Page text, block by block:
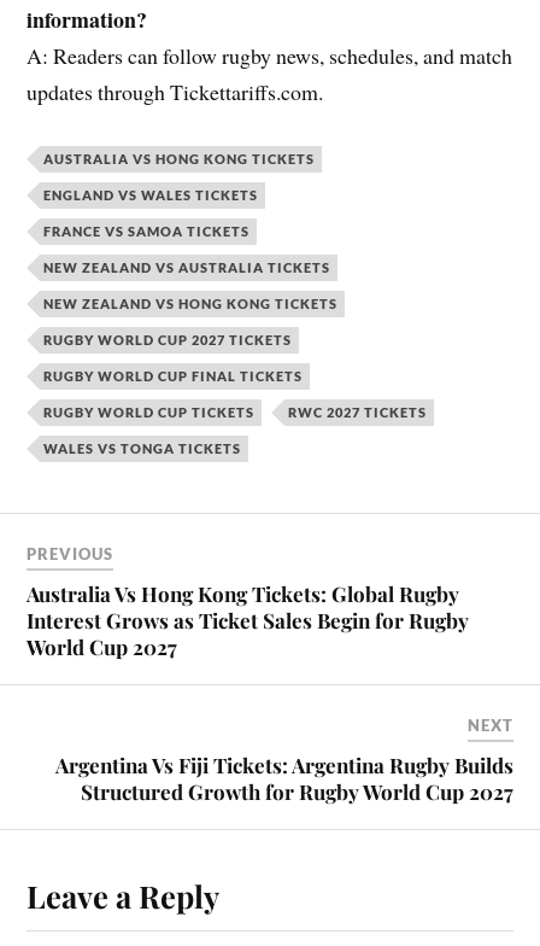
information?
A: Readers can follow rugby news, schedules, and match
updates through Tickettariffs.com.
AUSTRALIA VS HONG KONG TICKETS
ENGLAND VS WALES TICKETS
FRANCE VS SAMOA TICKETS
NEW ZEALAND VS AUSTRALIA TICKETS
NEW ZEALAND VS HONG KONG TICKETS
RUGBY WORLD CUP 2027 TICKETS
RUGBY WORLD CUP FINAL TICKETS
RUGBY WORLD CUP TICKETS RWC 2027 TICKETS
WALES VS TONGA TICKETS
PREVIOUS
Australia Vs Hong Kong Tickets: Global Rugby
Interest Grows as Ticket Sales Begin for Rugby
World Cup 2027
NEXT
Argentina Vs Fiji Tickets: Argentina Rugby Builds
Structured Growth for Rugby World Cup 2027
Leave a Reply